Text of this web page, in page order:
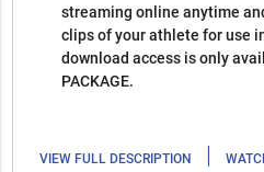
streaming online anytime
clips of your athlete for use
download access is only
PACKAGE.
VIEW FULL DESCRIPTION |